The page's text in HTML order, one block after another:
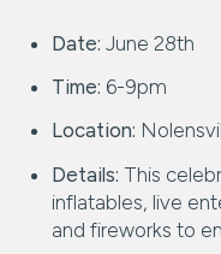
Date: June 28th
Time: 6-9pm
Location:
Details: This
inflatables, live
and fireworks to